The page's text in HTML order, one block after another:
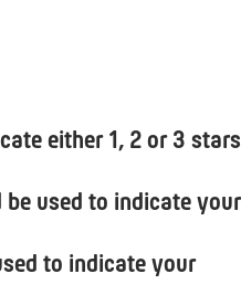
either 1, 2 or 3 stars
used to indicate your
to indicate your